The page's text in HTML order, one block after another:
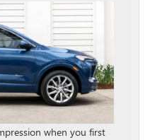
when you first